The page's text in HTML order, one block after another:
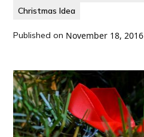
Christmas Idea
Published on November 18, 2016